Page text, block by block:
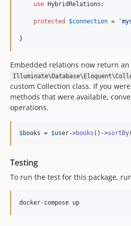
use HybridRelations;
protected $connection = '
}
Embedded relations now return an
custom Collection class. If you
methods that were available,
operations.
$books = $user->books ()->sortBy(
Testing
To run the test for this package,